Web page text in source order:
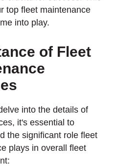
top fleet maintenance
into play.
of Fleet
into the details of
it's essential to
the significant role fleet
plays in overall fleet